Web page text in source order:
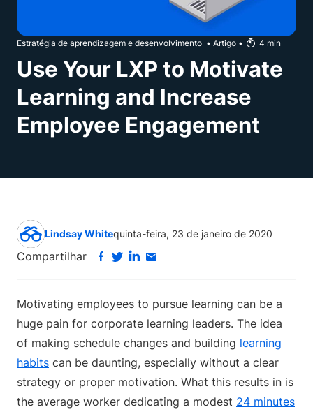
Estratégia de aprendizagem e desenvolvimento • Artigo • 4 min
Use Your LXP to Motivate
Learning and Increase
Employee Engagement
Lindsay Whitequinta-feira, 23 de janeiro de 2020
Compartilhar
Motivating employees to pursue learning can be a
huge pain for corporate learning leaders. The idea
of making schedule changes and building learning
habits can be daunting, especially without a clear
strategy or proper motivation. What this results in is
the average worker dedicating a modest 24 minutes